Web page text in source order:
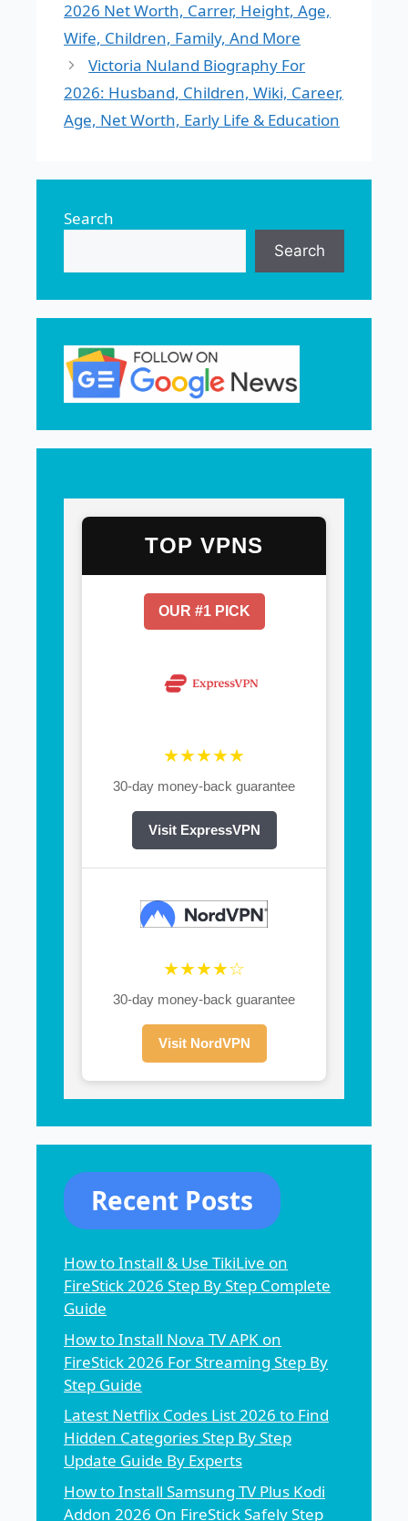
2026 Net Worth, Carrer, Height, Age,
Wife, Children, Family, And More
Victoria Nuland Biography For
2026: Husband, Children, Wiki, Career,
Age, Net Worth, Early Life & Education
Search
Search
TOP VPNS
OUR #1 PICK
★★★★★
30-day money-back guarantee
Visit ExpressVPN
★★★★☆
30-day money-back guarantee
Visit NordVPN
Recent Posts
How to Install & Use TikiLive on
FireStick 2026 Step By Step Complete
Guide
How to Install Nova TV APK on
FireStick 2026 For Streaming Step By
Step Guide
Latest Netflix Codes List 2026 to Find
Hidden Categories Step By Step
Update Guide By Experts
How to Install Samsung TV Plus Kodi
Addon 2026 On FireStick Safely Step